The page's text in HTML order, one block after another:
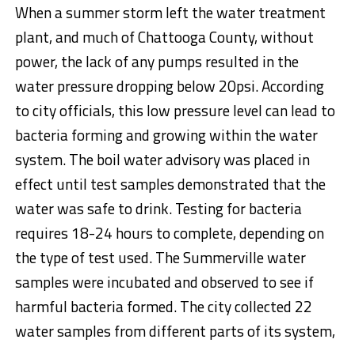
When a summer storm left the water treatment
plant, and much of Chattooga County, without
power, the lack of any pumps resulted in the
water pressure dropping below 20psi. According
to city officials, this low pressure level can lead to
bacteria forming and growing within the water
system. The boil water advisory was placed in
effect until test samples demonstrated that the
water was safe to drink. Testing for bacteria
requires 18-24 hours to complete, depending on
the type of test used. The Summerville water
samples were incubated and observed to see if
harmful bacteria formed. The city collected 22
water samples from different parts of its system,